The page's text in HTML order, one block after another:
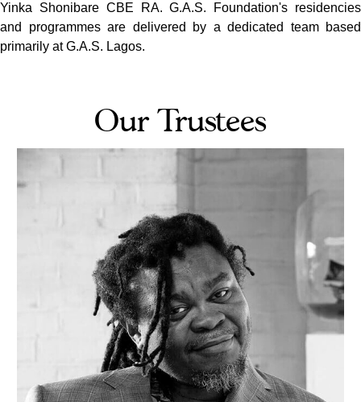
Yinka Shonibare CBE RA. G.A.S. Foundation's residencies
and programmes are delivered by a dedicated team based
primarily at G.A.S. Lagos.
Our Trustees